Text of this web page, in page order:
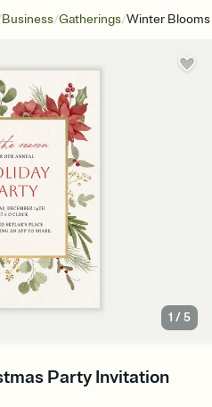
Business/Gatherings/Winter Blooms
1 /5
Party Invitation